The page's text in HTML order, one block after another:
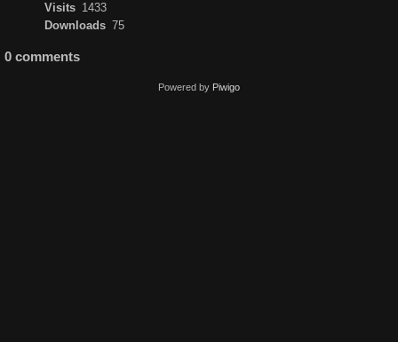
Visits 1433
Downloads 75
0 comments
Powered by Piwigo